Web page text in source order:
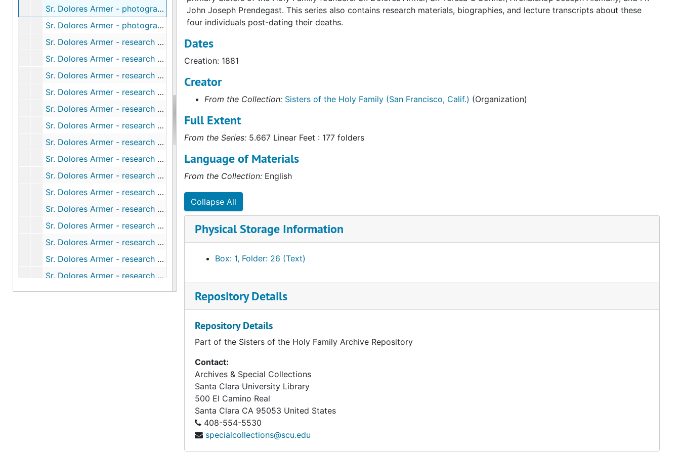
Sr. Dolores Armer - photographs - young foundress (2 of 3), 1881
Sr. Dolores Armer - photographs - yound foundress (3 of 3), 1881
Sr. Dolores Armer - research notes on risks and growth (2000) and ministries (2005), 2000-2005
Sr. Dolores Armer - research notes by Sr. Michaela O'Connor, "The God of Lizzie Armer, Foundation Day", 2010
Sr. Dolores Armer - research on Armer - addresses (early San Francisco), 1860-1956
Sr. Dolores Armer - research on Armer - Australian religious ephemera, 1995-2006
Sr. Dolores Armer - research on Armer - Australian roots, 1958-1990
Sr. Dolores Armer - research on Armer - brothers, 1886-1982
Sr. Dolores Armer - research on Armer - holy card analysis from Sr. Jane Mast, undated
Sr. Dolores Armer - research on Armer - life outline and important dates, undated
Sr. Dolores Armer - research on Armer - notecards on scripture (1 of 2), undated
Sr. Dolores Armer - research on Armer - notecards on scripture (2 of 2), undated
Sr. Dolores Armer - research on Armer - parents (1 of 2), 1958-1982
Sr. Dolores Armer - research on Armer - parents (2 of 2), 1958-1982
Sr. Dolores Armer - research on Armer - Ruth Trait correspondence (1 of 2), 2004-2012
Sr. Dolores Armer - research on Armer - Ruth Trait correspondence (2 of 2), 2004-2012
Sr. Dolores Armer - research on Armer - scripture notes from Sr. Jane Mast, 1971-1976
Sr. Dolores Armer - research on Armer - Sydney photographs and ephemera (1 of 2), undated
John Joseph Prendegast. This series also contains research materials, biographies, and lecture transcripts about these
four individuals post-dating their deaths.
Dates
Creation: 1881
Creator
From the Collection: Sisters of the Holy Family (San Francisco, Calif.) (Organization)
Full Extent
From the Series:5.667 Linear Feet : 177 folders
Language of Materials
From the Collection:English
Collapse All
Physical Storage Information
Box: 1, Folder: 26 (Text)
Repository Details
Repository Details
Part of the Sisters of the Holy Family Archive Repository
Contact:
Archives & Special Collections
Santa Clara University Library
500 El Camino Real
Santa Clara CA 95053 United States
408-554-5530
specialcollections@scu.edu